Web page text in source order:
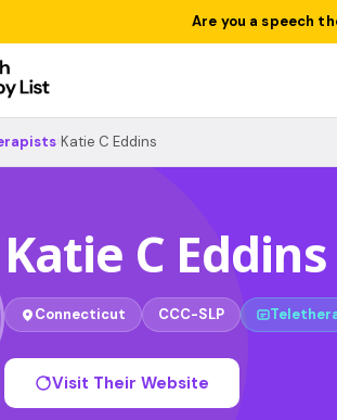
Are you a speech
Katie C Eddins
Katie C Eddins
Connecticut CCC-SLP
Visit Their Website